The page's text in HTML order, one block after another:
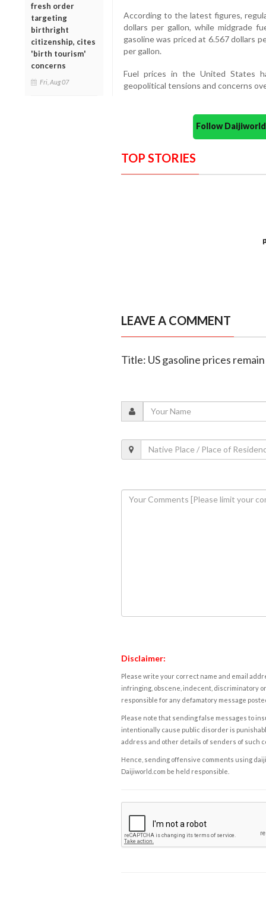
fresh order
targeting
birthright
citizenship, cites
'birth tourism'
concerns
Fri, Aug 07
According to the latest figures,
dollars per gallon, while midgrade
gasoline was priced at 6.567 dollars
per gallon.
Fuel prices in the United States
geopolitical tensions and concerns
Follow
TOP STORIES
LEAVE A COMMENT
Title: US gasoline prices
Disclaimer:
Please write your correct name and email
infringing, obscene, indecent, discriminatory
responsible for any defamatory message
Please note that sending false messages to
intentionally cause public disorder is
address and other details of senders of such
Hence, sending offensive comments using
Daijiworld.com be held responsible.